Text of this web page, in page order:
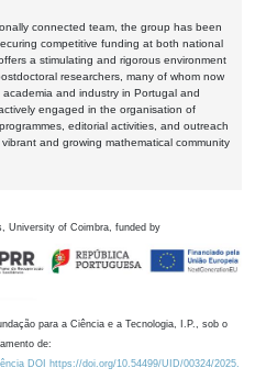
connected team, the group has been
competitive funding at both national
a stimulating and rigorous environment
researchers, many of whom now
and industry in Portugal and
engaged in the organisation of
editorial activities, and outreach
and growing mathematical community
University of Coimbra, funded by
para a Ciência e a Tecnologia, I.P., sob o
de:
DOI https://doi.org/10.54499/UID/00324/2025.